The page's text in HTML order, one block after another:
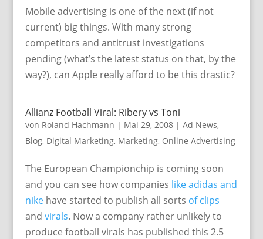
Mobile advertising is one of the next (if not
current) big things. With many strong
competitors and antitrust investigations
pending (what’s the latest status on that, by the
way?), can Apple really afford to be this drastic?
Allianz Football Viral: Ribery vs Toni
von Roland Hachmann | Mai 29, 2008| Ad News,
Blog, Digital Marketing, Marketing, Online Advertising
The European Championchip is coming soon
and you can see how companies like adidas and
nikehave started to publish all sorts of clips
and virals. Now a company rather unlikely to
produce football virals has published this 2.5